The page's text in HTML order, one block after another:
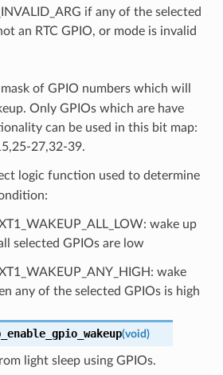
if any of the selected
an RTC GPIO, or mode is invalid
of GPIO numbers which will
Only GPIOs which are have
can be used in this bit map:
27,32-39.
logic function used to determine
wake up
selected GPIOs are low
wake
any of the selected GPIOs is high
(void)
light sleep using GPIOs.